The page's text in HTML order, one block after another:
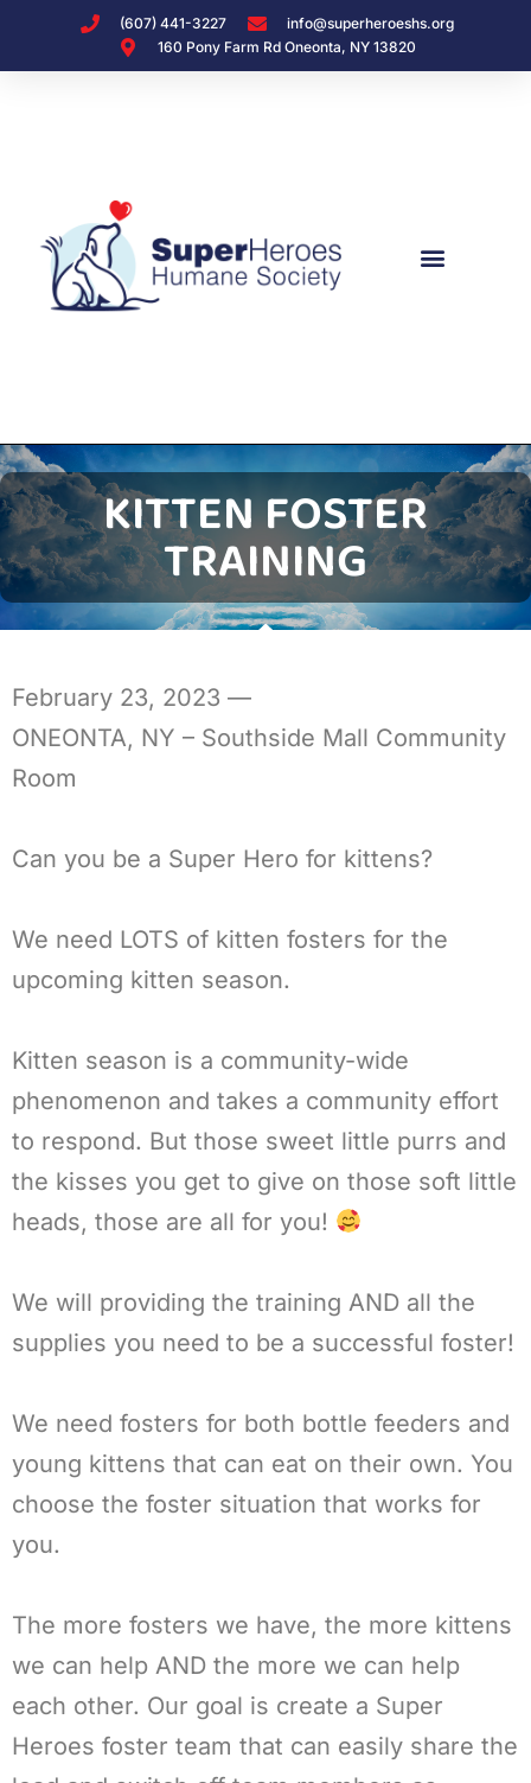
(607) 441-3227
info@superheroeshs.org
160 Pony Farm Rd Oneonta, NY 13820
KITTEN FOSTER
TRAINING
February 23, 2023 —
ONEONTA, NY – Southside Mall Community
Room
Can you be a Super Hero for kittens?
We need LOTS of kitten fosters for the
upcoming kitten season.
Kitten season is a community-wide
phenomenon and takes a community effort
to respond. But those sweet little purrs and
the kisses you get to give on those soft little
heads, those are all for you!
We will providing the training AND all the
supplies you need to be a successful foster!
We need fosters for both bottle feeders and
young kittens that can eat on their own. You
choose the foster situation that works for
you.
The more fosters we have, the more kittens
we can help AND the more we can help
each other. Our goal is create a Super
Heroes foster team that can easily share the